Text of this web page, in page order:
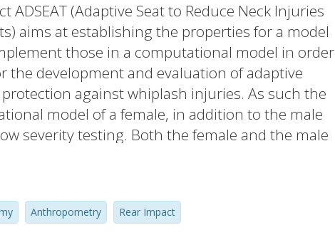
ADSEAT (Adaptive Seat to Reduce Neck Injuries
aims at establishing the properties for a model
those in a computational model in order
the development and evaluation of adaptive
against whiplash injuries. As such the
model of a female, in addition to the male
severity testing. Both the female and the male
in studies to design and evaluate adaptive
neck injury protection. This paper will
dummy model, called EvaRID, as
the ADSEAT project. Background information
Anthropometry Rear Impact